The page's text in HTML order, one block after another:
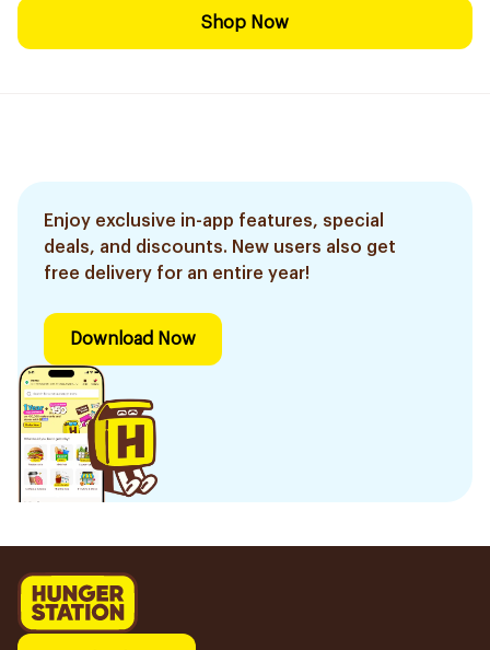
Shop Now
Enjoy exclusive in-app features, special
deals, and discounts. New users also get
free delivery for an entire year!
Download Now